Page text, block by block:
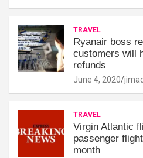
TRAVEL
Ryanair boss
customers will
refunds
June 4, 2020
TRAVEL
Virgin Atlantic
passenger
month